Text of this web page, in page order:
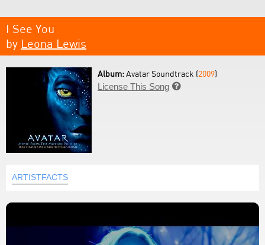
I See You
by Leona Lewis
Album:Avatar Soundtrack (2009)
License This Song 
ARTISTFACTS